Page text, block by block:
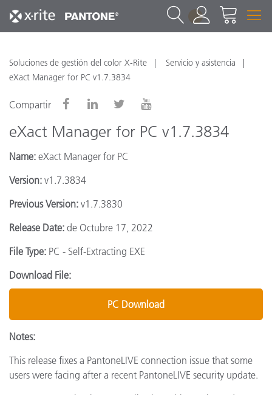
1
Soluciones de gestión del color X-Rite
Servicio y asistencia
eXact Manager for PC v1.7.3834
Compartir
eXact Manager for PC v1.7.3834
Name: eXact Manager for PC
Version: v1.7.3834
Previous Version: v1.7.3830
Release Date: de Octubre 17, 2022
File Type: PC - Self-Extracting EXE
Download File:
PC Download
Notes:
This release fixes a PantoneLIVE connection issue that some
users were facing after a recent PantoneLIVE security update.